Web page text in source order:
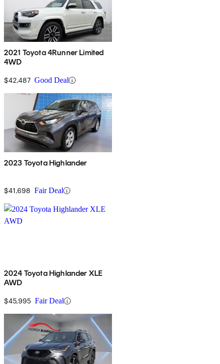
2021 Toyota 4Runner Limited
4WD
$42,487 Good Deal
2023 Toyota Highlander
$41,698 Fair Deal
2024 Toyota Highlander XLE
AWD
$45,995 Fair Deal